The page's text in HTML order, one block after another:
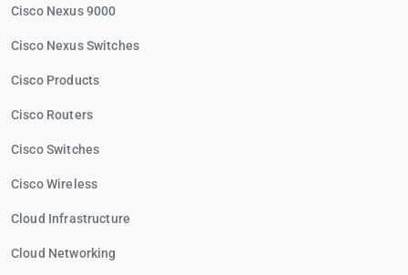
Cisco Nexus 9000
Cisco Nexus Switches
Cisco Products
Cisco Routers
Cisco Switches
Cisco Wireless
Cloud Infrastructure
Cloud Networking